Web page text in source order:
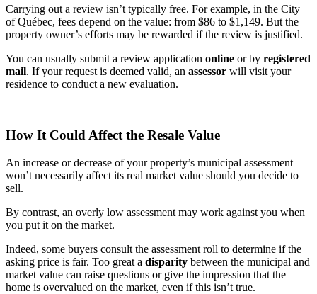
Carrying out a review isn’t typically free. For example, in the City
of Québec, fees depend on the value: from $86 to $1,149. But the
property owner’s efforts may be rewarded if the review is justified.
You can usually submit a review application online or by registered
mail. If your request is deemed valid, an assessor will visit your
residence to conduct a new evaluation.
How It Could Affect the Resale Value
An increase or decrease of your property’s municipal assessment
won’t necessarily affect its real market value should you decide to
sell.
By contrast, an overly low assessment may work against you when
you put it on the market.
Indeed, some buyers consult the assessment roll to determine if the
asking price is fair. Too great a disparity between the municipal and
market value can raise questions or give the impression that the
home is overvalued on the market, even if this isn’t true.